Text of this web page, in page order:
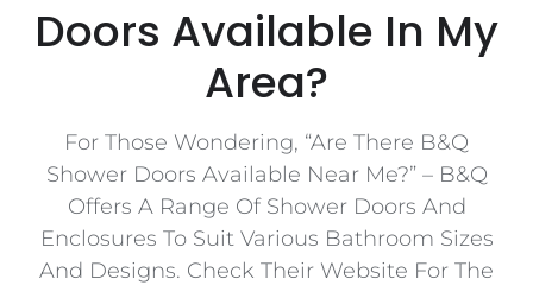
Doors Available In My
Area?
For Those Wondering, “Are There B&Q
Shower Doors Available Near Me?” – B&Q
Offers A Range Of Shower Doors And
Enclosures To Suit Various Bathroom Sizes
And Designs. Check Their Website For The